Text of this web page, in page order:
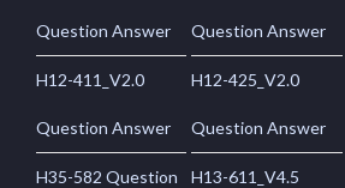
Question Answer Question Answer
H12-411_V2.0
Question Answer
H12-425_V2.0
Question Answer
H35-582 Question H13-611_V4.5